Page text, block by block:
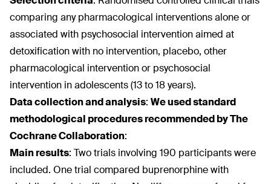
comparing any pharmacological interventions alone or
associated with psychosocial intervention aimed at
detoxification with no intervention, placebo, other
pharmacological intervention or psychosocial
intervention in adolescents (13 to 18 years).
Data collection and analysis: We used standard
methodological procedures recommended by The
Cochrane Collaboration:
Main results: Two trials involving 190 participants were
included. One trial compared buprenorphine with